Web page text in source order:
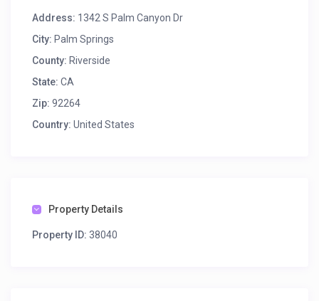
Address: 1342 S Palm Canyon Dr
City: Palm Springs
County: Riverside
State: CA
Zip: 92264
Country: United States
Property Details
Property ID: 38040